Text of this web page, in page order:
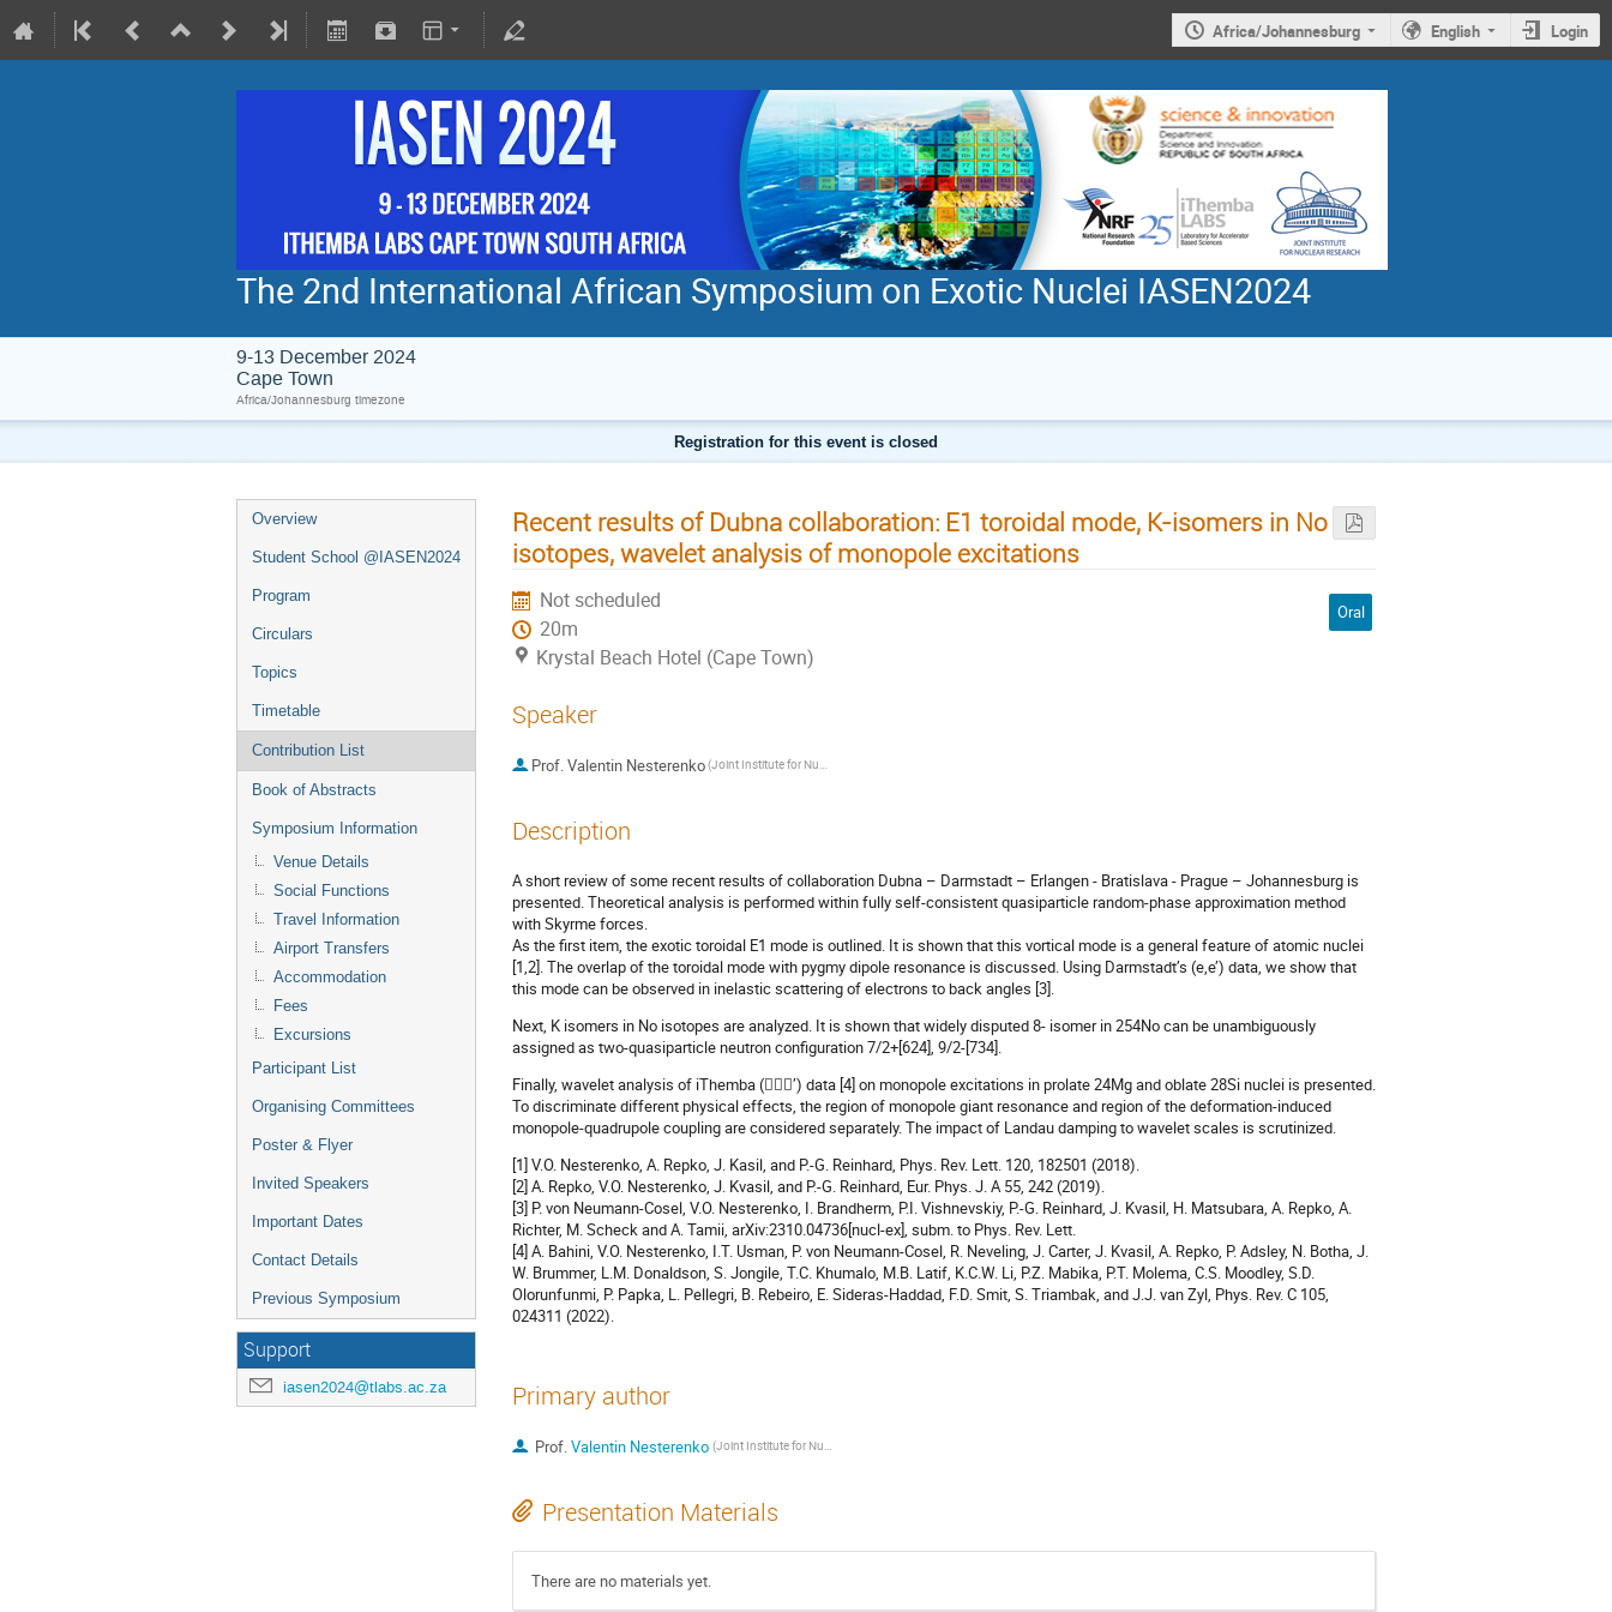
Africa/Johannesburg English Login
The 2nd International African Symposium on Exotic Nuclei IASEN2024
9-13 December 2024
Cape Town
Africa/Johannesburg timezone
Registration for this event is closed
Overview
Student School @IASEN2024
Program
Circulars
Topics
Timetable
Contribution List
Book of Abstracts
Symposium Information
Venue Details
Social Functions
Travel Information
Airport Transfers
Accommodation
Fees
Excursions
Participant List
Organising Committees
Poster & Flyer
Invited Speakers
Important Dates
Contact Details
Previous Symposium
Support
iasen2024@tlabs.ac.za
Recent results of Dubna collaboration: E1 toroidal mode, K-isomers in No
isotopes, wavelet analysis of monopole excitations
Not scheduled
20m
Krystal Beach Hotel (Cape Town)
Oral
Speaker
Prof.Valentin Nesterenko (Joint Institute for Nuclear Research (Dubna, Russia))
Description
A short review of some recent results of collaboration Dubna – Darmstadt – Erlangen - Bratislava - Prague – Johannesburg is
presented. Theoretical analysis is performed within fully self-consistent quasiparticle random-phase approximation method
with Skyrme forces.
As the first item, the exotic toroidal E1 mode is outlined. It is shown that this vortical mode is a general feature of atomic nuclei
[1,2]. The overlap of the toroidal mode with pygmy dipole resonance is discussed. Using Darmstadt’s (e,e’) data, we show that
this mode can be observed in inelastic scattering of electrons to back angles [3].
Next, K isomers in No isotopes are analyzed. It is shown that widely disputed 8- isomer in 254No can be unambiguously
assigned as two-quasiparticle neutron configuration 7/2+[624], 9/2-[734].
Finally, wavelet analysis of iThemba (’) data [4] on monopole excitations in prolate 24Mg and oblate 28Si nuclei is presented.
To discriminate different physical effects, the region of monopole giant resonance and region of the deformation-induced
monopole-quadrupole coupling are considered separately. The impact of Landau damping to wavelet scales is scrutinized.
[1] V.O. Nesterenko, A. Repko, J. Kasil, and P.-G. Reinhard, Phys. Rev. Lett. 120, 182501 (2018).
[2] A. Repko, V.O. Nesterenko, J. Kvasil, and P.-G. Reinhard, Eur. Phys. J. A 55, 242 (2019).
[3] P. von Neumann-Cosel, V.O. Nesterenko, I. Brandherm, P.I. Vishnevskiy, P.-G. Reinhard, J. Kvasil, H. Matsubara, A. Repko, A.
Richter, M. Scheck and A. Tamii, arXiv:2310.04736[nucl-ex], subm. to Phys. Rev. Lett.
[4] A. Bahini, V.O. Nesterenko, I.T. Usman, P. von Neumann-Cosel, R. Neveling, J. Carter, J. Kvasil, A. Repko, P. Adsley, N. Botha, J.
W. Brummer, L.M. Donaldson, S. Jongile, T.C. Khumalo, M.B. Latif, K.C.W. Li, P.Z. Mabika, P.T. Molema, C.S. Moodley, S.D.
Olorunfunmi, P. Papka, L. Pellegri, B. Rebeiro, E. Sideras-Haddad, F.D. Smit, S. Triambak, and J.J. van Zyl, Phys. Rev. C 105,
024311 (2022).
Primary author
Prof.Valentin Nesterenko (Joint Institute for Nuclear Research (Dubna, Russia))
Presentation Materials
There are no materials yet.